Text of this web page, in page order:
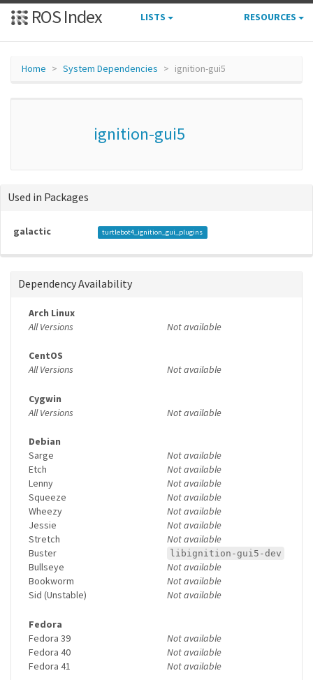
ROS Index LISTS RESOURCES
Home System Dependencies ignition-gui5
ignition-gui5
Used in Packages
galactic turtlebot4_ignition_gui_plugins
Dependency Availability
Arch Linux
All Versions
Not available
CentOS
All Versions
Not available
Cygwin
All Versions
Not available
Debian
Sarge
Not available
Etch
Not available
Lenny
Not available
Squeeze
Not available
Wheezy
Not available
Jessie
Not available
Stretch
Not available
Buster
libignition-gui5-dev
Bullseye
Not available
Bookworm
Not available
Sid (Unstable)
Not available
Fedora
Fedora 39
Not available
Fedora 40
Not available
Fedora 41
Not available